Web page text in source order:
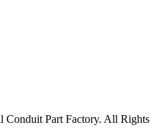
Part Factory. All Rights